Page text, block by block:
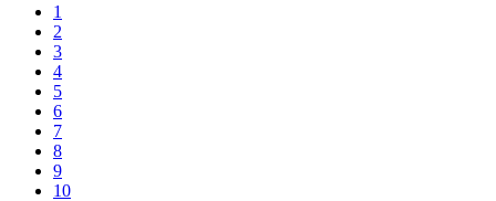
1
2
3
4
5
6
7
8
9
10